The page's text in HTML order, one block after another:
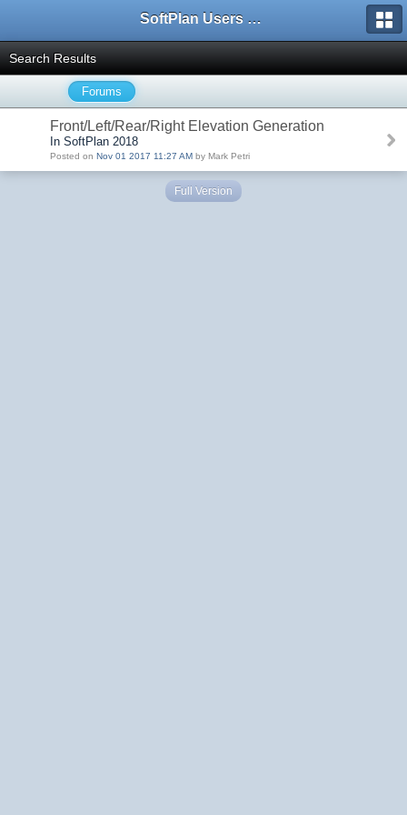
SoftPlan Users Forum
Search Results
Forums
Front/Left/Rear/Right Elevation Generation
In SoftPlan 2018
Posted on Nov 01 2017 11:27 AM by Mark Petri
Full Version